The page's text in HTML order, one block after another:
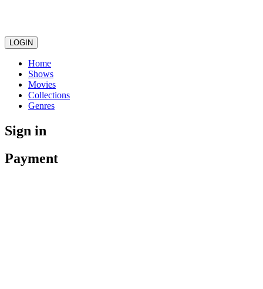
LOGIN
Home
Shows
Movies
Collections
Genres
Sign in
Payment